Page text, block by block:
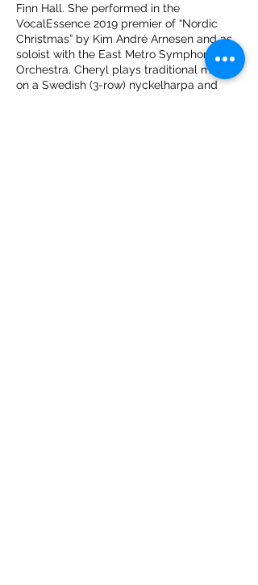
Finn Hall. She performed in the
VocalEssence 2019 premier of “Nordic
Christmas” by Kim André Arnesen and as
soloist with the East Metro Symphony
Orchestra. Cheryl plays traditional music
on a Swedish (3-row) nyckelharpa and